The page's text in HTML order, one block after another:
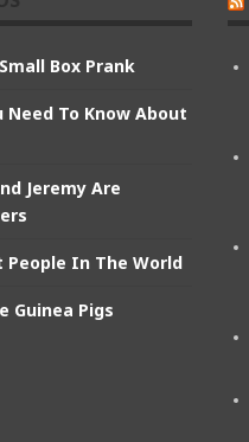
Box Prank
Need To Know About
Jeremy Are
People In The World
Guinea Pigs